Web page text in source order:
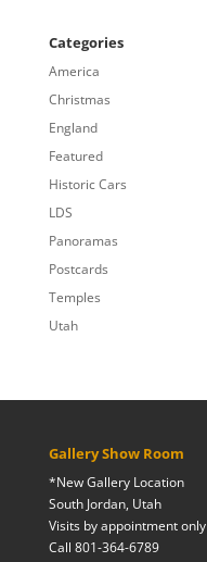
Categories
America
Christmas
England
Featured
Historic Cars
LDS
Panoramas
Postcards
Temples
Utah
Gallery Show Room
*New Gallery Location
South Jordan, Utah
Visits by appointment only
Call 801-364-6789